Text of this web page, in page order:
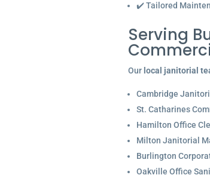
✔️ Tailored
Serving
Our local janitorial
Cambridge
St. Catharines
Hamilton Office
Milton Janitorial
Burlington
Oakville Office